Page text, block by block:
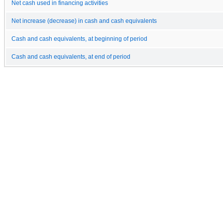
Net cash used in financing activities
Net increase (decrease) in cash and cash equivalents
Cash and cash equivalents, at beginning of period
Cash and cash equivalents, at end of period